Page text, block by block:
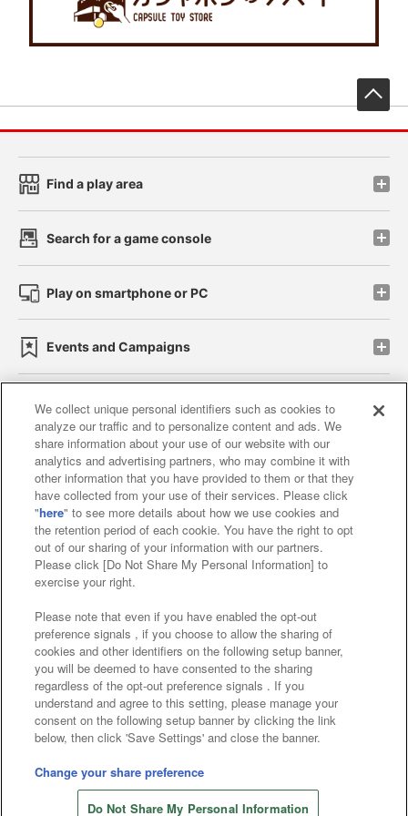
Find a play area
Search for a game console
Play on smartphone or PC
Events and Campaigns
Affiliate Sustainability site policy privacy policy
Web accessibility policy and verification results
Together with our business partners
About the provision of food
Customer Harassment Response Policy
Frequently Asked Questions / Inquiries
©Bandai Namco Amusement Inc.
©Bandai Namco Amusement Lab Inc.
©Bandai Namco Experience Inc.
©HANAYASHIKI Co., Ltd. All Rights Reserved.
We collect unique personal identifiers such as cookies to
analyze our traffic and to personalize content and ads. We
share information about your use of our website with our
analytics and advertising partners, who may combine it with
other information that you have provided to them or that they
have collected from your use of their services. Please click
"here" to see more details about how we use cookies and
the retention period of each cookie. You have the right to opt
out of our sharing of your information with our partners.
Please click [Do Not Share My Personal Information] to
exercise your right.
Please note that even if you have enabled the opt-out
preference signals , if you choose to allow the sharing of
cookies and other identifiers on the following setup banner,
you will be deemed to have consented to the sharing
regardless of the opt-out preference signals . If you
understand and agree to this setting, please manage your
consent on the following setup banner by clicking the link
below, then click 'Save Settings' and close the banner.
Change your share preference
Do Not Share My Personal Information